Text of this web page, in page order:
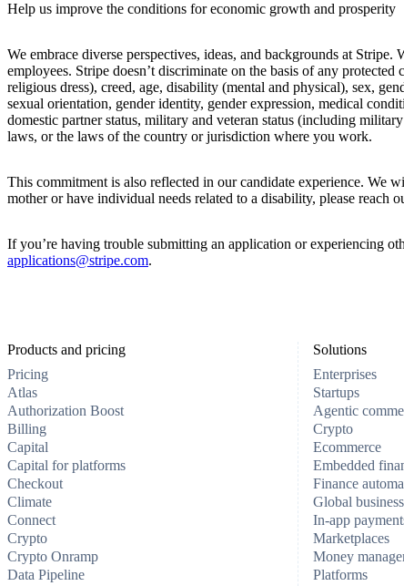
Help us improve the conditions for economic growth and prosperity
We embrace diverse perspectives, ideas, and backgrounds at
employees. Stripe doesn’t discriminate on the basis of any
religious dress), creed, age, disability (mental and physical), sex,
sexual orientation, gender identity, gender expression, medical
domestic partner status, military and veteran status (including
laws, or the laws of the country or jurisdiction where you work.
This commitment is also reflected in our candidate experience. We
mother or have individual needs related to a disability, please reach
If you’re having trouble submitting an application or experiencing
applications@stripe.com.
Products and pricing
Pricing
Atlas
Authorization Boost
Billing
Capital
Capital for platforms
Checkout
Climate
Connect
Crypto
Crypto Onramp
Data Pipeline
Solutions
Enterprises
Startups
Agentic
Crypto
Ecommerce
Embedded
Finance
Global
In-app
Marketplaces
Money
Platforms